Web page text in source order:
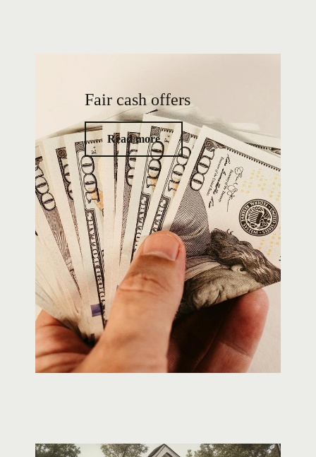
Fair cash offers
Read more